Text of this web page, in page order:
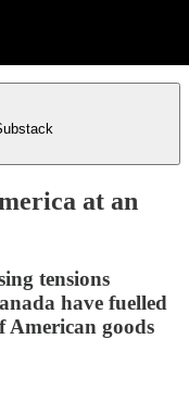
at an
tensions
have fuelled
American goods